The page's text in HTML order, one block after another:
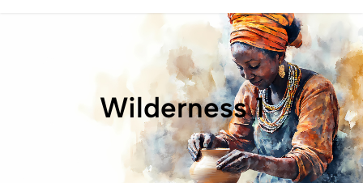
Wilderness 1